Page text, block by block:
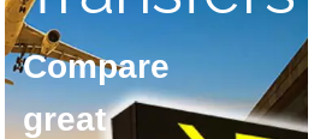
Compare
great